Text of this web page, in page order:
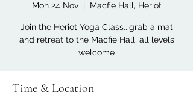
Mon 24 Nov
  |
Macfie Hall, Heriot
Join the Heriot Yoga Class...grab a mat
and retreat to the Macfie Hall, all levels
welcome
Time & Location